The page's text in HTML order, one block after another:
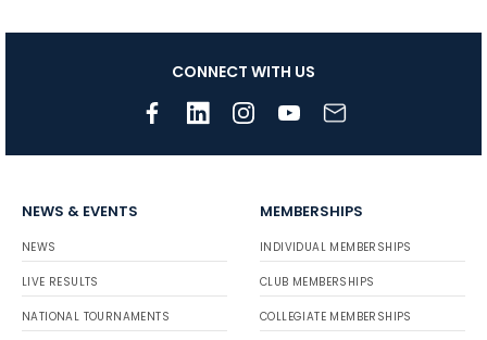
CONNECT WITH US
NEWS & EVENTS
NEWS
LIVE RESULTS
NATIONAL TOURNAMENTS
MEMBERSHIPS
INDIVIDUAL MEMBERSHIPS
CLUB MEMBERSHIPS
COLLEGIATE MEMBERSHIPS